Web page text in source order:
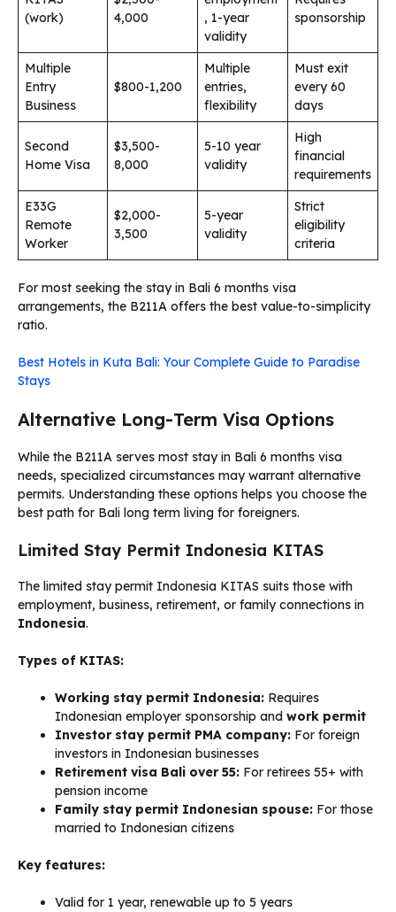
(work)
4,000
, 1-year
validity
sponsorship
Multiple
Entry
Business
$800-1,200
Multiple
entries,
flexibility
Must exit
every 60
days
Second
Home Visa
$3,500-
8,000
5-10 year
validity
High
financial
requirements
E33G
Remote
Worker
$2,000-
3,500
5-year
validity
Strict
eligibility
criteria
For most seeking the stay in Bali 6 months visa
arrangements, the B211A offers the best value-to-simplicity
ratio.
Best Hotels in Kuta Bali: Your Complete Guide to Paradise
Stays
Alternative Long-Term Visa Options
While the B211A serves most stay in Bali 6 months visa
needs, specialized circumstances may warrant alternative
permits. Understanding these options helps you choose the
best path for Bali long term living for foreigners.
Limited Stay Permit Indonesia KITAS
The limited stay permit Indonesia KITAS suits those with
employment, business, retirement, or family connections in
Indonesia.
Types of KITAS:
Working stay permit Indonesia: Requires
Indonesian employer sponsorship and work permit
Investor stay permit PMA company: For foreign
investors in Indonesian businesses
Retirement visa Bali over 55: For retirees 55+ with
pension income
Family stay permit Indonesian spouse: For those
married to Indonesian citizens
Key features:
Valid for 1 year, renewable up to 5 years